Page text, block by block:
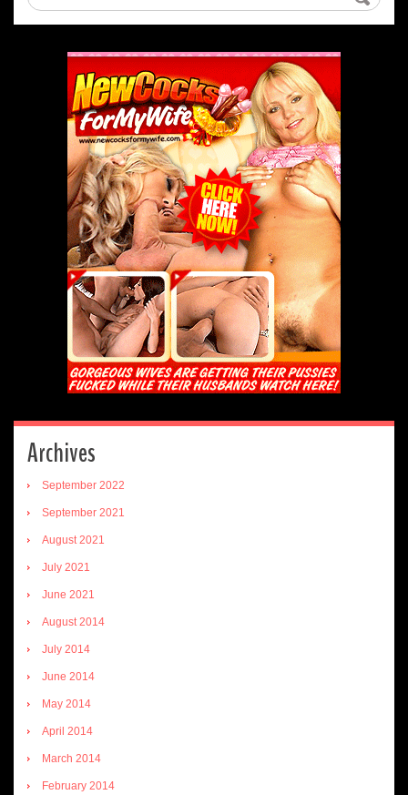
Archives
September 2022
September 2021
August 2021
July 2021
June 2021
August 2014
July 2014
June 2014
May 2014
April 2014
March 2014
February 2014